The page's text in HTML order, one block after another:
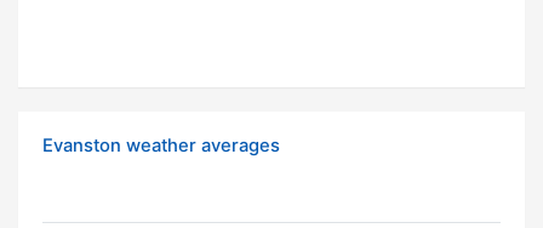
Evanston weather averages